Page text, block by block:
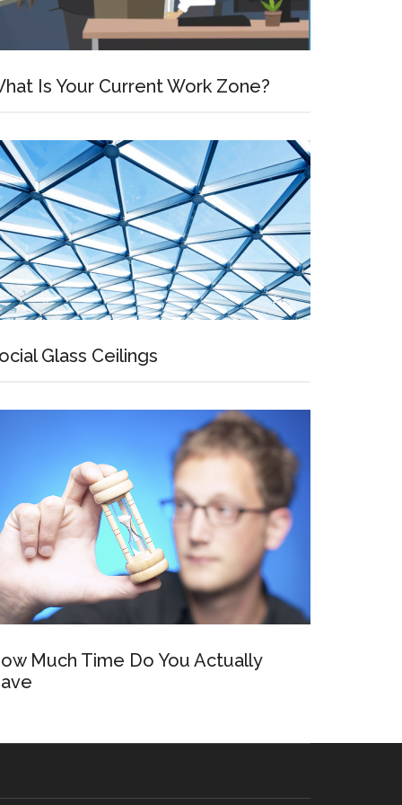
Is Your Current Work Zone?
Glass Ceilings
Much Time Do You Actually